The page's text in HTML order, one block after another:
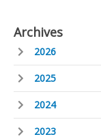
Archives
2026
2025
2024
2023